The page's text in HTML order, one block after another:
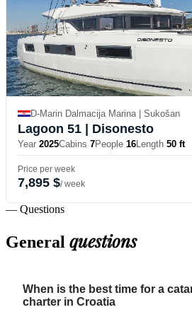
D-Marin Dalmacija Marina | Sukošan
Lagoon 51 | Disonesto
Year 2025Cabins 7People 16Length 50 ft
Price per week
7,895 $/ week
— Questions
General questions
When is the best time for a
charter in Croatia